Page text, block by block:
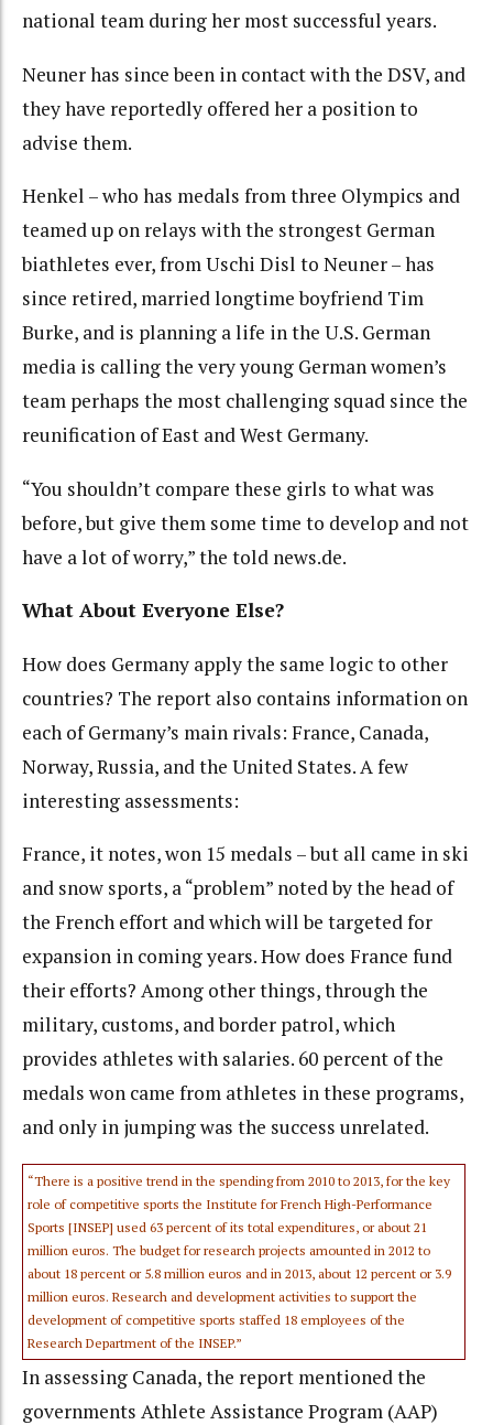
national team during her most successful years.
Neuner has since been in contact with the DSV, and
they have reportedly offered her a position to
advise them.
Henkel – who has medals from three Olympics and
teamed up on relays with the strongest German
biathletes ever, from Uschi Disl to Neuner – has
since retired, married longtime boyfriend Tim
Burke, and is planning a life in the U.S. German
media is calling the very young German women’s
team perhaps the most challenging squad since the
reunification of East and West Germany.
“You shouldn’t compare these girls to what was
before, but give them some time to develop and not
have a lot of worry,” the told news.de.
What About Everyone Else?
How does Germany apply the same logic to other
countries? The report also contains information on
each of Germany’s main rivals: France, Canada,
Norway, Russia, and the United States. A few
interesting assessments:
France, it notes, won 15 medals – but all came in ski
and snow sports, a “problem” noted by the head of
the French effort and which will be targeted for
expansion in coming years. How does France fund
their efforts? Among other things, through the
military, customs, and border patrol, which
provides athletes with salaries. 60 percent of the
medals won came from athletes in these programs,
and only in jumping was the success unrelated.
“There is a positive trend in the spending from 2010 to 2013, for the key
role of competitive sports the Institute for French High-Performance
Sports [INSEP] used 63 percent of its total expenditures, or about 21
million euros. The budget for research projects amounted in 2012 to
about 18 percent or 5.8 million euros and in 2013, about 12 percent or 3.9
million euros. Research and development activities to support the
development of competitive sports staffed 18 employees of the
Research Department of the INSEP.”
In assessing Canada, the report mentioned the
governments Athlete Assistance Program (AAP)